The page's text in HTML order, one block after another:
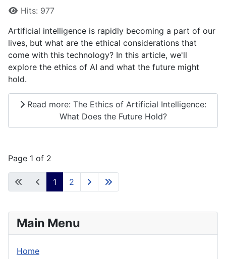
Hits: 977
Artificial intelligence is rapidly becoming a part of our
lives, but what are the ethical considerations that
come with this technology? In this article, we'll
explore the ethics of AI and what the future might
hold.
Read more: The Ethics of Artificial Intelligence:
What Does the Future Hold?
Page 1 of 2
1 2
Main Menu
Home